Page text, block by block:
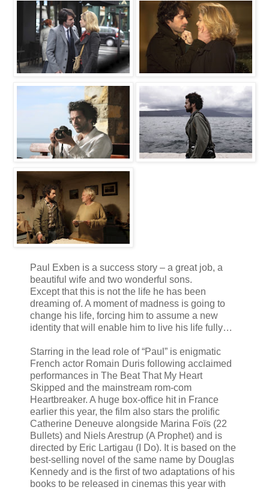
Paul Exben is a success story – a great job, a
beautiful wife and two wonderful sons.
Except that this is not the life he has been
dreaming of. A moment of madness is going to
change his life, forcing him to assume a new
identity that will enable him to live his life fully…
Starring in the lead role of “Paul” is enigmatic
French actor Romain Duris following acclaimed
performances in The Beat That My Heart
Skipped and the mainstream rom-com
Heartbreaker. A huge box-office hit in France
earlier this year, the film also stars the prolific
Catherine Deneuve alongside Marina Foïs (22
Bullets) and Niels Arestrup (A Prophet) and is
directed by Eric Lartigau (I Do). It is based on the
best-selling novel of the same name by Douglas
Kennedy and is the first of two adaptations of his
books to be released in cinemas this year with